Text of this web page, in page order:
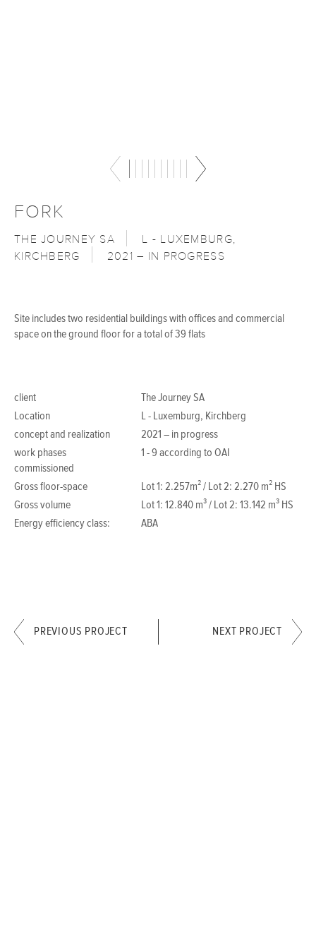
FORK
THE JOURNEY SA
L - LUXEMBURG,
KIRCHBERG
2021 – IN PROGRESS
Site includes two residential buildings with offices and commercial
space on the ground floor for a total of 39 flats
client
The Journey SA
Location
L - Luxemburg, Kirchberg
concept and realization
2021 – in progress
work phases
commissioned
1 - 9 according to OAI
Gross floor-space
Lot 1: 2.257m² / Lot 2: 2.270 m² HS
Gross volume
Lot 1: 12.840 m³ / Lot 2: 13.142 m³ HS
Energy efficiency class:
ABA
PREVIOUS PROJECT NEXT PROJECT